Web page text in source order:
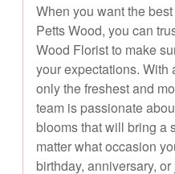
When you want the
Petts Wood, you can
Wood Florist to make
your expectations. With
only the freshest and
team is passionate
blooms that will bring a
matter what occasion
birthday, anniversary,